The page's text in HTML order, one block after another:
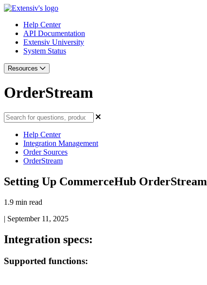
Help Center
API Documentation
Extensiv University
System Status
Resources
OrderStream
Help Center
Integration Management
Order Sources
OrderStream
Setting Up CommerceHub OrderStream
1.9 min read
| September 11, 2025
Integration specs:
Supported functions: